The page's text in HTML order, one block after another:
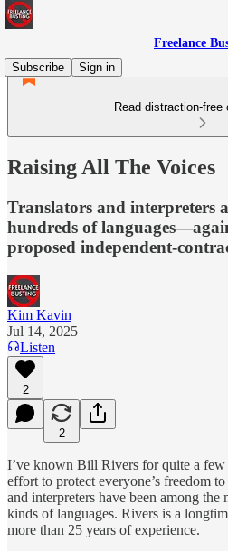
Freelance
Subscribe
Sign in
Read distraction-free
Raising All The Voices
Translators and interpreters
hundreds of
proposed independent-
Kim Kavin
Jul 14, 2025
Listen
2
2
I’ve known Bill Rivers for quite a
effort to protect everyone’s freedom
and interpreters have been among
kinds of languages. Rivers is a
more than 25 years of experience.